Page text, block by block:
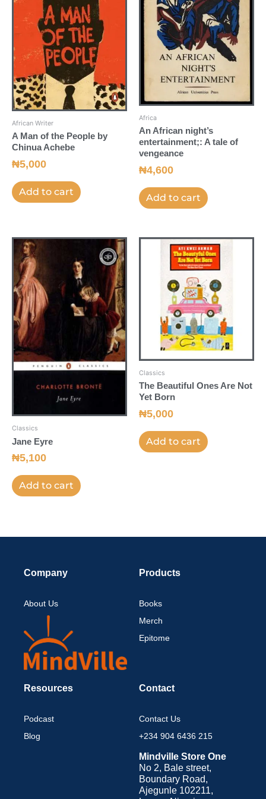
African Writer
A Man of the People by
Chinua Achebe
₦5,000
Add to cart
Africa
An African night’s
entertainment;: A tale of
vengeance
₦4,600
Add to cart
Classics
Jane Eyre
₦5,100
Add to cart
Classics
The Beautiful Ones Are Not
Yet Born
₦5,000
Add to cart
Company
About Us
Products
Books
Merch
Epitome
Resources
Podcast
Blog
Contact
Contact Us
+234 904 6436 215
Mindville Store One
No 2, Bale street,
Boundary Road,
Ajegunle 102211,